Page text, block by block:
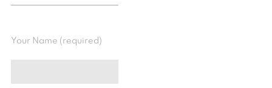
Your Name (required)